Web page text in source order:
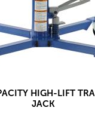
HIGH-LIFT
JACK